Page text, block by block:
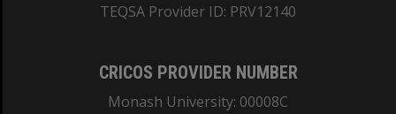
TEQSA Provider ID: PRV12140
CRICOS PROVIDER NUMBER
Monash University: 00008C